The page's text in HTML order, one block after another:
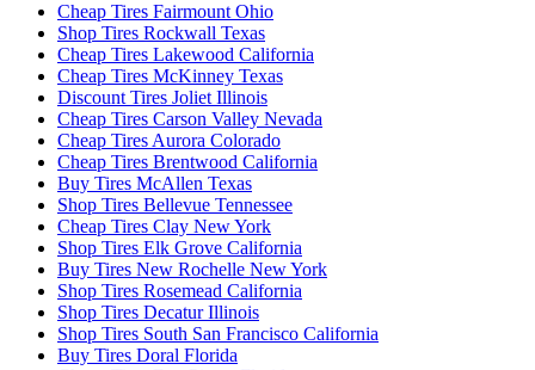
Cheap Tires Fairmount Ohio
Shop Tires Rockwall Texas
Cheap Tires Lakewood California
Cheap Tires McKinney Texas
Discount Tires Joliet Illinois
Cheap Tires Carson Valley Nevada
Cheap Tires Aurora Colorado
Cheap Tires Brentwood California
Buy Tires McAllen Texas
Shop Tires Bellevue Tennessee
Cheap Tires Clay New York
Shop Tires Elk Grove California
Buy Tires New Rochelle New York
Shop Tires Rosemead California
Shop Tires Decatur Illinois
Shop Tires South San Francisco California
Buy Tires Doral Florida